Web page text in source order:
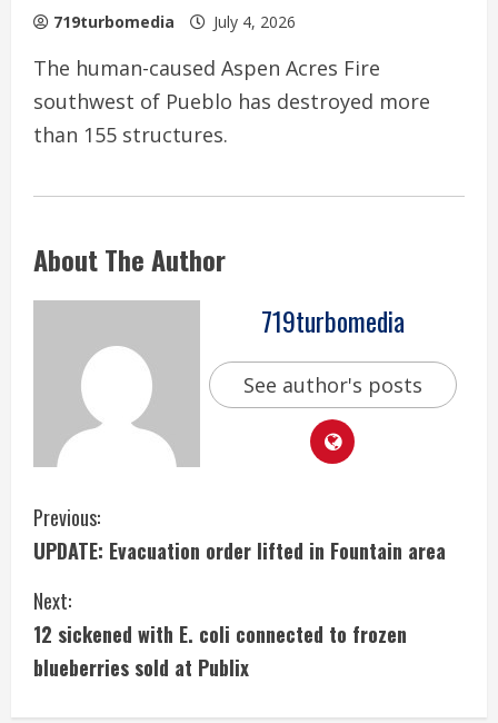
719turbomedia July 4, 2026
The human-caused Aspen Acres Fire
southwest of Pueblo has destroyed more
than 155 structures.
About The Author
719turbomedia
See author's posts
C
o
n
t
i
Previous:
UPDATE: Evacuation order lifted in Fountain area
Next:
12 sickened with E. coli connected to frozen
blueberries sold at Publix